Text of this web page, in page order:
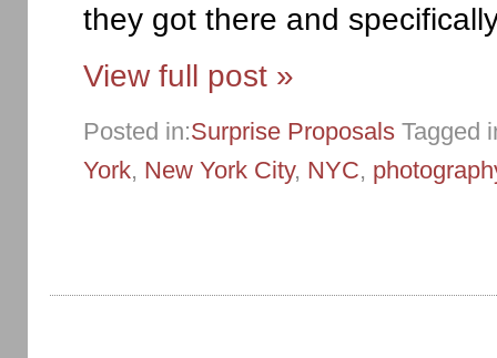
they got there and
View full post »
Posted in:Surprise Proposals Tagged
York, New York City, NYC,